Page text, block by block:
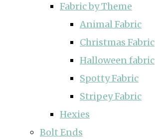
Fabric by Theme
Animal Fabric
Christmas Fabric
Halloween fabric
Spotty Fabric
Stripey Fabric
Hexies
Bolt Ends